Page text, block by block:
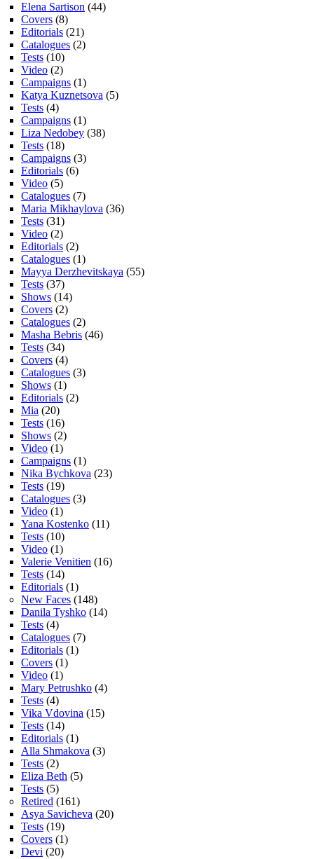
Elena Sartison (44)
Covers (8)
Editorials (21)
Catalogues (2)
Tests (10)
Video (2)
Campaigns (1)
Katya Kuznetsova (5)
Tests (4)
Campaigns (1)
Liza Nedobey (38)
Tests (18)
Campaigns (3)
Editorials (6)
Video (5)
Catalogues (7)
Maria Mikhaylova (36)
Tests (31)
Video (2)
Editorials (2)
Catalogues (1)
Mayya Derzhevitskaya (55)
Tests (37)
Shows (14)
Covers (2)
Catalogues (2)
Masha Bebris (46)
Tests (34)
Covers (4)
Catalogues (3)
Shows (1)
Editorials (2)
Mia (20)
Tests (16)
Shows (2)
Video (1)
Campaigns (1)
Nika Bychkova (23)
Tests (19)
Catalogues (3)
Video (1)
Yana Kostenko (11)
Tests (10)
Video (1)
Valerie Venitien (16)
Tests (14)
Editorials (1)
New Faces (148)
Danila Tyshko (14)
Tests (4)
Catalogues (7)
Editorials (1)
Covers (1)
Video (1)
Mary Petrushko (4)
Tests (4)
Vika Vdovina (15)
Tests (14)
Editorials (1)
Alla Shmakova (3)
Tests (2)
Eliza Beth (5)
Tests (5)
Retired (161)
Asya Savicheva (20)
Tests (19)
Covers (1)
Devi (20)